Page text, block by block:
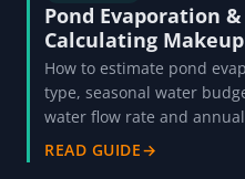
Pond Evaporation
Calculating
How to estimate pond
type, seasonal water
water flow rate and
READ GUIDE→